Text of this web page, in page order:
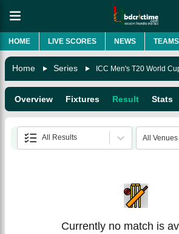
HOME LIVE SCORES NEWS TEAMS
Home Series ICC Men's T20 World
Overview Fixtures Result Stats
All Results All Venues
Currently no match is